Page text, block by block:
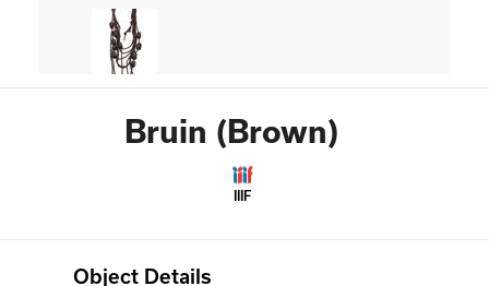
Bruin (Brown)
IIIF
Object Details